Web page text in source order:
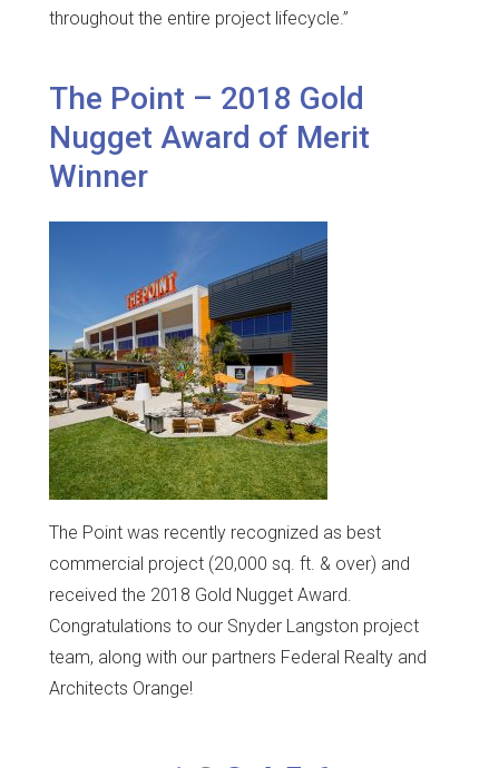
throughout the entire project lifecycle.”
The Point – 2018 Gold
Nugget Award of Merit
Winner
The Point was recently recognized as best
commercial project (20,000 sq. ft. & over) and
received the 2018 Gold Nugget Award.
Congratulations to our Snyder Langston project
team, along with our partners Federal Realty and
Architects Orange!